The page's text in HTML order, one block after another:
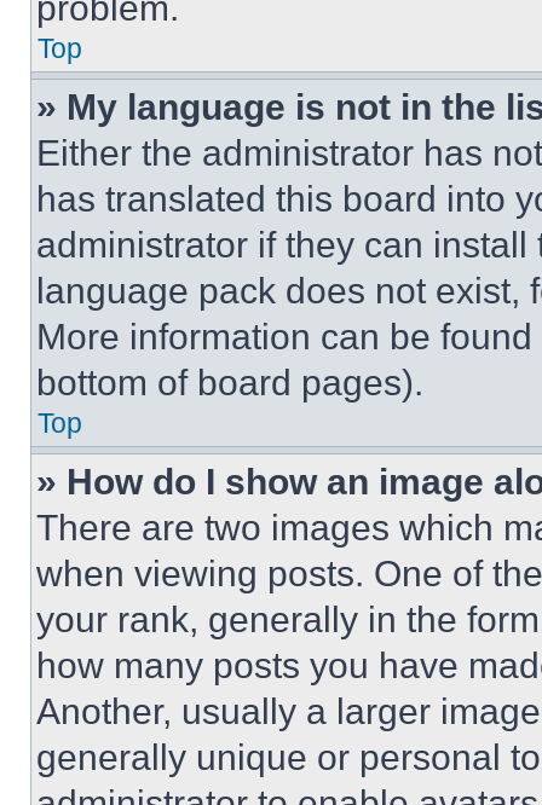
Top
» My language is not in the
Either the administrator has
has translated this board into
administrator if they can
language pack does not exist,
More information can be
bottom of board pages).
Top
» How do I show an image
There are two images which
when viewing posts. One of
your rank, generally in the
how many posts you have
Another, usually a larger
generally unique or personal